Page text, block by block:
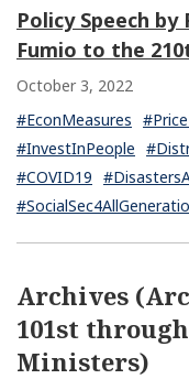
Policy Speech
Fumio to the
October 3, 2022
#EconMeasures
#InvestInPeople
#COVID19
Archives
101st
Ministers)